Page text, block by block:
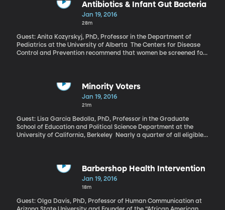
Antibiotics & Infant Gut Bacteria
Jan 19, 2016
28m
Guest: Anita Kozyrskyj, PhD, Professor in the Department of
Pediatrics at the University of Alberta The Centers for Disease
Control and Prevention recommend that women be screened for
prevent the newborn from contracting group B strep from the
mother. But according to a recent study published in BJOG: An
International Journal of Obstetrics and Gynaecology, those
consequences and alter the bacteria in the infants’ gut.
Minority Voters
Jan 19, 2016
21m
Guest: Lisa Garcia Bedolla, PhD, Professor in the Graduate
School of Education and Political Science Department at the
University of California, Berkeley Nearly a quarter of all eligible
voters actually go to the polls on Election Day is the challenge for
campaigns. There’s been a lot of thought that high-tech solutions
like texting or Facebook outreach could be the key to mobilizing
James Irvine Foundation finds old-fashioned methods, like going
out and knocking on doors, are still best.
Barbershop Health Intervention
Jan 19, 2016
18m
Guest: Olga Davis, PhD, Professor of Human Communication at